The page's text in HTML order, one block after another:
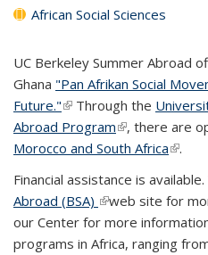
African Social Sciences
UC Berkeley Summer Abroad
Ghana "Pan Afrikan Social
Future."(link is external)
Through the
Abroad Program(link is
, there are
Morocco and South Africa(link
.
Financial assistance is
Abroad (BSA) (link is external)
web site for
our Center for more
programs in Africa, ranging